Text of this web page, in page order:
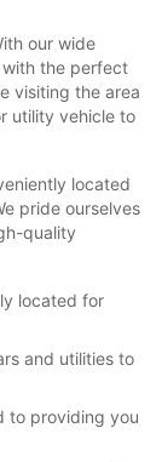
our wide
the perfect
visiting the area
utility vehicle to
located
pride ourselves
quality
located for
and utilities to
to providing you